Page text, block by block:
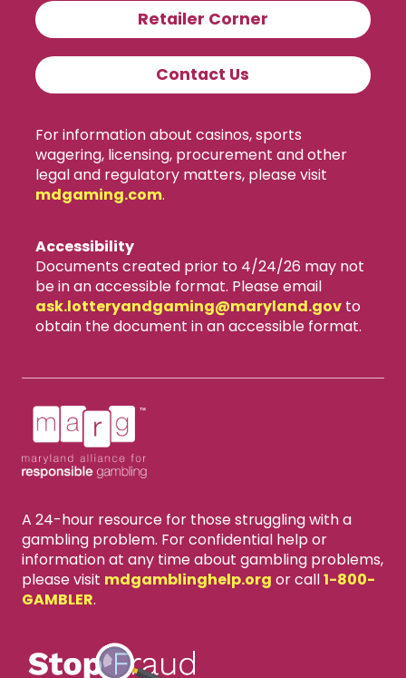
Retailer Corner
Contact Us
For information about casinos, sports
wagering, licensing, procurement and other
legal and regulatory matters, please visit
mdgaming.com.
Accessibility
Documents created prior to 4/24/26 may not
be in an accessible format. Please email
ask.lotteryandgaming​@maryland.govto
obtain the document in an accessible format.
A 24-hour resource for those struggling with a
gambling problem. For confidential help or
information at any time about gambling problems,
please visit mdgamblinghelp.org or call1-800-
GAMBLER.